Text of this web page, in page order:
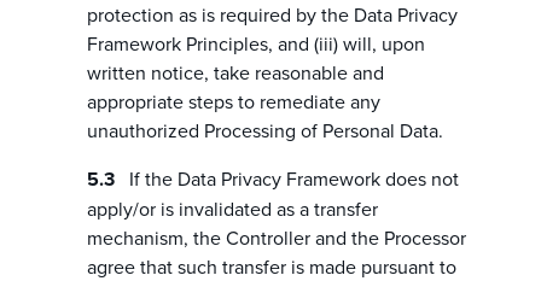
protection as is required by the Data Privacy
Framework Principles, and (iii) will, upon
written notice, take reasonable and
appropriate steps to remediate any
unauthorized Processing of Personal Data.
If the Data Privacy Framework does not
apply/or is invalidated as a transfer
mechanism, the Controller and the Processor
agree that such transfer is made pursuant to